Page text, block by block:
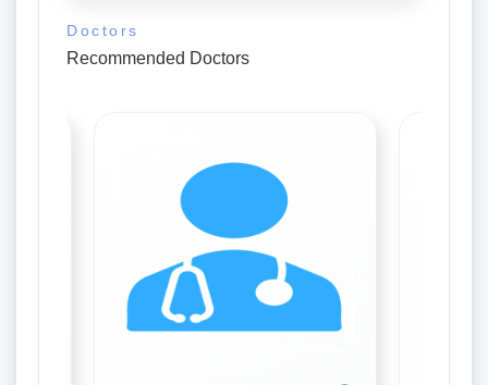
Doctors
Recommended Doctors